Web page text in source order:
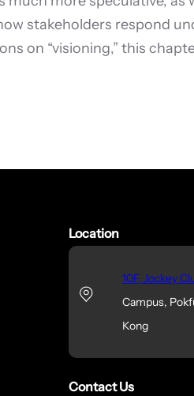
stakeholders respond
on “visioning,” this
Location
10F, Jockey
Campus,
Kong
Contact Us